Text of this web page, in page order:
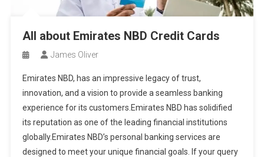
All about Emirates NBD Credit Cards
James Oliver
Emirates NBD, has an impressive legacy of trust,
innovation, and a vision to provide a seamless banking
experience for its customers.Emirates NBD has solidified
its reputation as one of the leading financial institutions
globally.Emirates NBD’s personal banking services are
designed to meet your unique financial goals. If your query